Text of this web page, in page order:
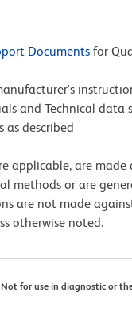
Documents for
and Technical data
as described
applicable, are made
methods or are
are not made
otherwise noted.
Not for use in diagnostic or